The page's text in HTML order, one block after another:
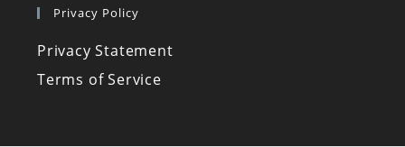
Privacy Policy
Privacy Statement
Terms of Service